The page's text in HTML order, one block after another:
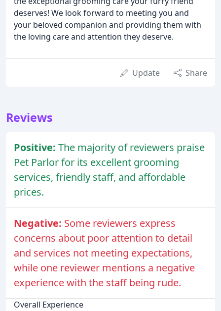
deserves! We look forward to meeting you and
your beloved companion and providing them with
the loving care and attention they deserve.
Update Share
Reviews
Positive: The majority of reviewers praise
Pet Parlor for its excellent grooming
services, friendly staff, and affordable
prices.
Negative: Some reviewers express
concerns about poor attention to detail
and services not meeting expectations,
while one reviewer mentions a negative
experience with the staff being rude.
Overall Experience